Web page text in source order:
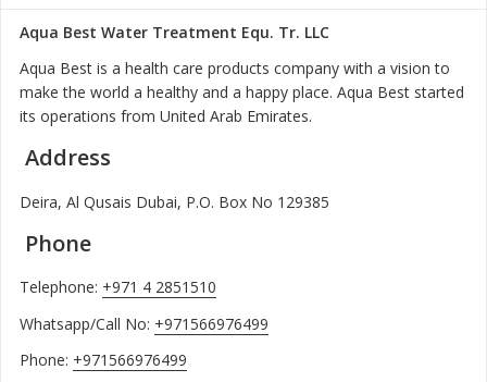
Aqua Best Water Treatment Equ. Tr. LLC
Aqua Best is a health care products company with a vision to
make the world a healthy and a happy place. Aqua Best started
its operations from United Arab Emirates.
Address
Deira, Al Qusais Dubai, P.O. Box No 129385
Phone
Telephone: +971 4 2851510
Whatsapp/Call No: +971566976499
Phone: +971566976499